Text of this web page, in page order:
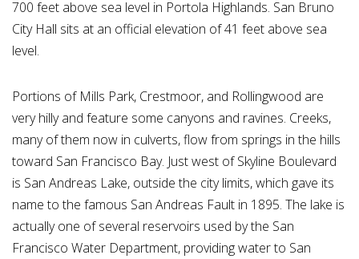
700 feet above sea level in Portola Highlands. San Bruno
City Hall sits at an official elevation of 41 feet above sea
level.
Portions of Mills Park, Crestmoor, and Rollingwood are
very hilly and feature some canyons and ravines. Creeks,
many of them now in culverts, flow from springs in the hills
toward San Francisco Bay. Just west of Skyline Boulevard
is San Andreas Lake, outside the city limits, which gave its
name to the famous San Andreas Fault in 1895. The lake is
actually one of several reservoirs used by the San
Francisco Water Department, providing water to San